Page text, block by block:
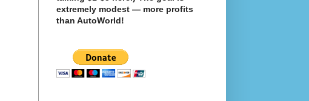
extremely modest — more profits
than AutoWorld!